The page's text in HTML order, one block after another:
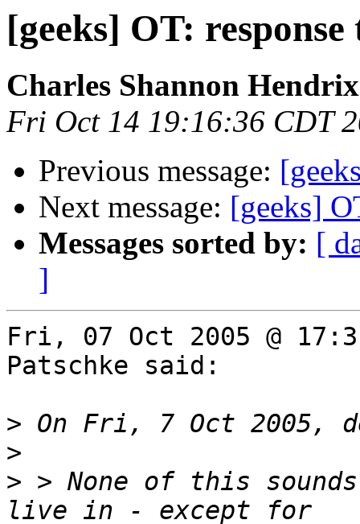
[geeks] OT:
Charles Shannon Hendrix
Fri Oct 14 19:16:36 CDT
Previous message:
Next message: [geeks]
Messages sorted by: [
]
Fri, 07 Oct 2005 @
Patschke said:
>
>
> > None of this